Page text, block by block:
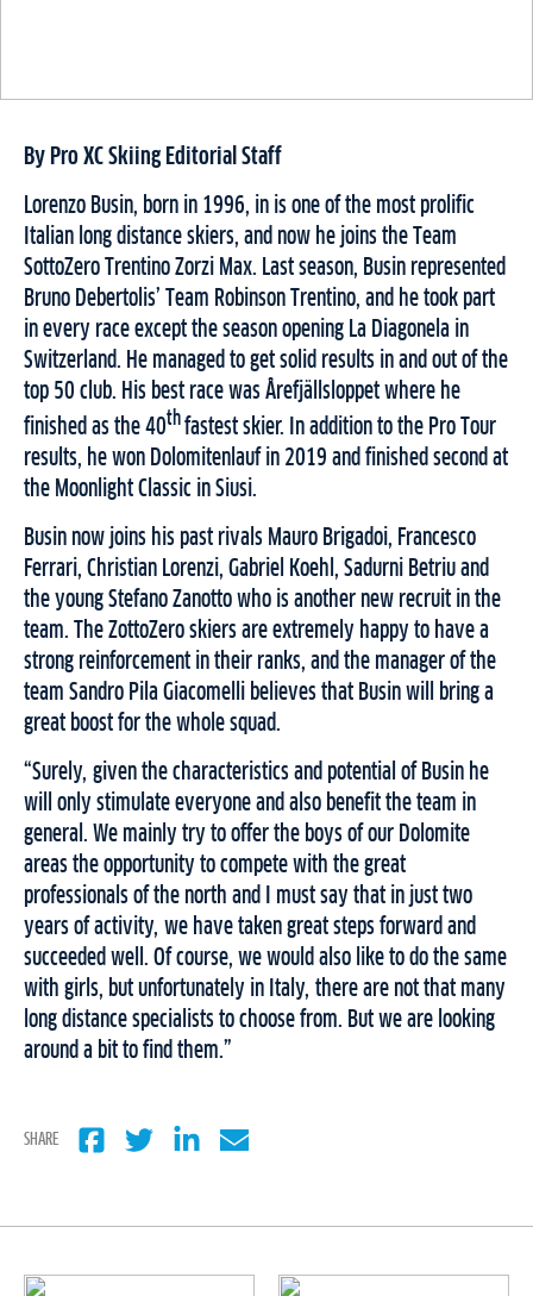
By Pro XC Skiing Editorial Staff
Lorenzo Busin, born in 1996, in is one of the most prolific
Italian long distance skiers, and now he joins the Team
SottoZero Trentino Zorzi Max. Last season, Busin represented
Bruno Debertolis’ Team Robinson Trentino, and he took part
in every race except the season opening La Diagonela in
Switzerland. He managed to get solid results in and out of the
top 50 club. His best race was Årefjällsloppet where he
finished as the 40thfastest skier. In addition to the Pro Tour
results, he won Dolomitenlauf in 2019 and finished second at
the Moonlight Classic in Siusi.
Busin now joins his past rivals Mauro Brigadoi, Francesco
Ferrari, Christian Lorenzi, Gabriel Koehl, Sadurni Betriu and
the young Stefano Zanotto who is another new recruit in the
team. The ZottoZero skiers are extremely happy to have a
strong reinforcement in their ranks, and the manager of the
team Sandro Pila Giacomelli believes that Busin will bring a
great boost for the whole squad.
“Surely, given the characteristics and potential of Busin he
will only stimulate everyone and also benefit the team in
general. We mainly try to offer the boys of our Dolomite
areas the opportunity to compete with the great
professionals of the north and I must say that in just two
years of activity, we have taken great steps forward and
succeeded well. Of course, we would also like to do the same
with girls, but unfortunately in Italy, there are not that many
long distance specialists to choose from. But we are looking
around a bit to find them.”
SHARE